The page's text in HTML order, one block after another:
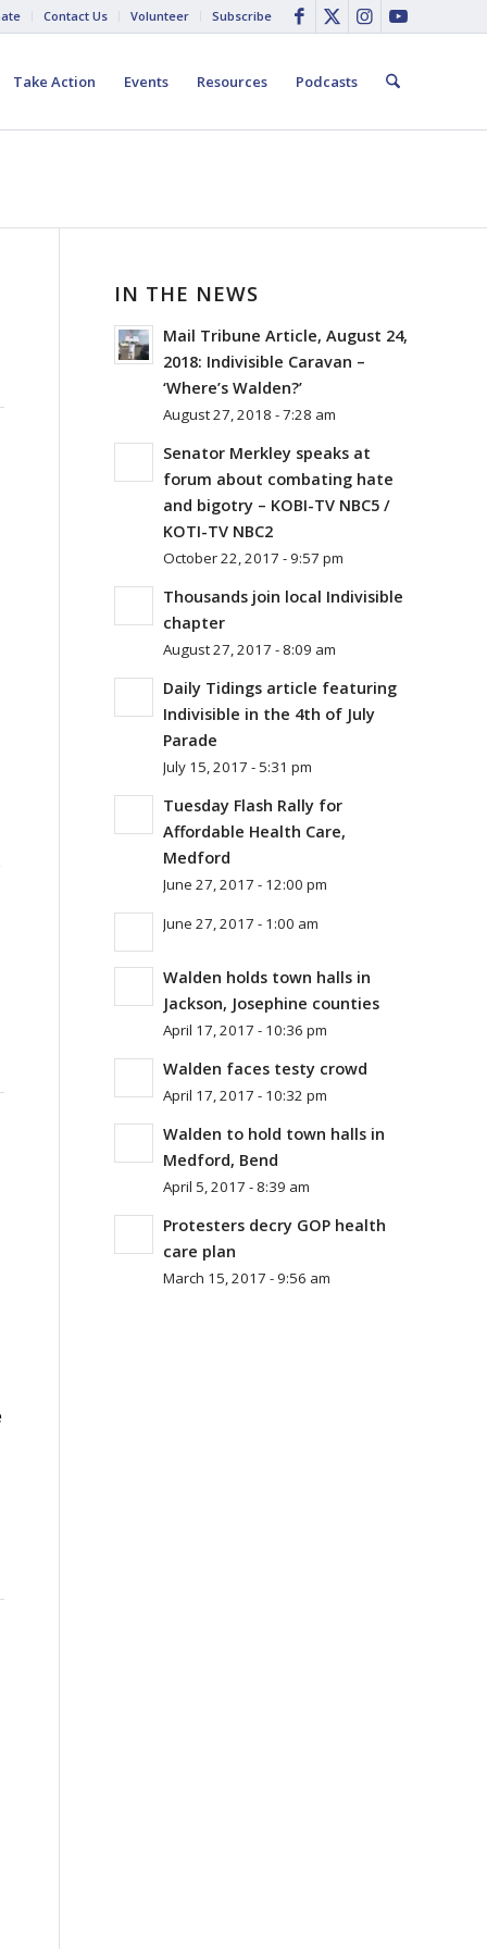
Contact Us Volunteer Subscribe
Take Action Events Resources Podcasts
IN THE NEWS
Mail Tribune Article, August 24,
2018: Indivisible Caravan –
‘Where’s Walden?’
August 27, 2018 - 7:28 am
Senator Merkley speaks at
forum about combating hate
and bigotry – KOBI-TV NBC5 /
KOTI-TV NBC2
October 22, 2017 - 9:57 pm
Thousands join local Indivisible
chapter
August 27, 2017 - 8:09 am
Daily Tidings article featuring
Indivisible in the 4th of July
Parade
July 15, 2017 - 5:31 pm
Tuesday Flash Rally for
Affordable Health Care,
Medford
June 27, 2017 - 12:00 pm
June 27, 2017 - 1:00 am
Walden holds town halls in
Jackson, Josephine counties
April 17, 2017 - 10:36 pm
Walden faces testy crowd
April 17, 2017 - 10:32 pm
Walden to hold town halls in
Medford, Bend
April 5, 2017 - 8:39 am
Protesters decry GOP health
care plan
March 15, 2017 - 9:56 am